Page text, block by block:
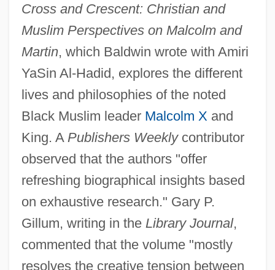
Cross and Crescent: Christian and
Muslim Perspectives on Malcolm and
Martin, which Baldwin wrote with Amiri
YaSin Al-Hadid, explores the different
lives and philosophies of the noted
Black Muslim leader Malcolm X and
King. A Publishers Weeklycontributor
observed that the authors "offer
refreshing biographical insights based
on exhaustive research." Gary P.
Gillum, writing in the Library Journal,
commented that the volume "mostly
resolves the creative tension between